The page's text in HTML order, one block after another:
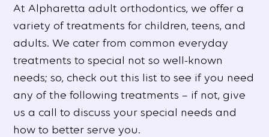
At Alpharetta adult orthodontics, we offer a
variety of treatments for children, teens, and
adults. We cater from common everyday
treatments to special not so well-known
needs; so, check out this list to see if you need
any of the following treatments – if not, give
us a call to discuss your special needs and
how to better serve you.